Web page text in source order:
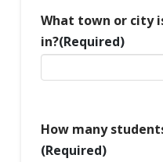
What town or city
in?(Required)
How many
(Required)